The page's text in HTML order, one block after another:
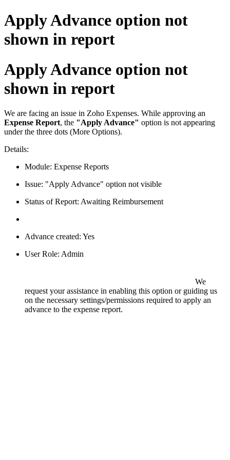
Apply Advance option not
shown in report
Apply Advance option not
shown in report
We are facing an issue in Zoho Expenses. While approving an
Expense Report, the "Apply Advance" option is not appearing
under the three dots (More Options).
Details:
Module: Expense Reports
Issue: "Apply Advance" option not visible
Status of Report: Awaiting Reimbursement
Advance created: Yes
User Role: Admin
We
request your assistance in enabling this option or guiding us
on the necessary settings/permissions required to apply an
advance to the expense report.